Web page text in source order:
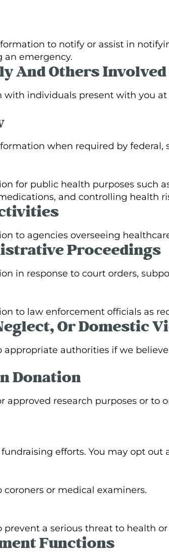
to notify or assist in
an emergency.
And Others
individuals present with you
when required by federal,
for public health purposes such
and controlling health
to agencies overseeing
Proceedings
in response to court orders,
to law enforcement officials as
Or Domestic
authorities if we
Donation
approved research purposes or to
efforts. You may opt out
or medical examiners.
a serious threat to health or
Functions